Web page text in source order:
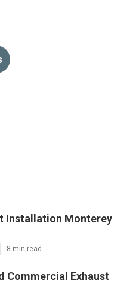
Installation Monterey
8 min read
Commercial Exhaust